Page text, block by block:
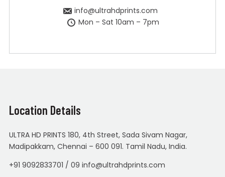
info@ultrahdprints.com
Mon – Sat 10am – 7pm
Location Details
ULTRA HD PRINTS 180, 4th Street, Sada Sivam Nagar,
Madipakkam, Chennai – 600 091. Tamil Nadu, India.
+91 9092833701 / 09 info@ultrahdprints.com